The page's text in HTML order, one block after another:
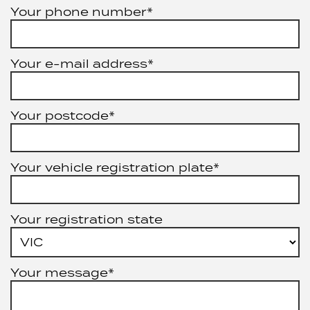
Your phone number*
Your e-mail address*
Your postcode*
Your vehicle registration plate*
Your registration state
Your message*